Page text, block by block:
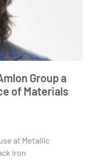
Group a
of Materials
at Metallic
Iron